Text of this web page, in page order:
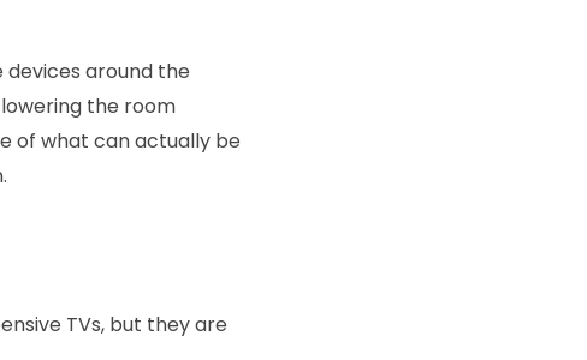
around the
lowering the room
of what can actually be
TVs, but they are